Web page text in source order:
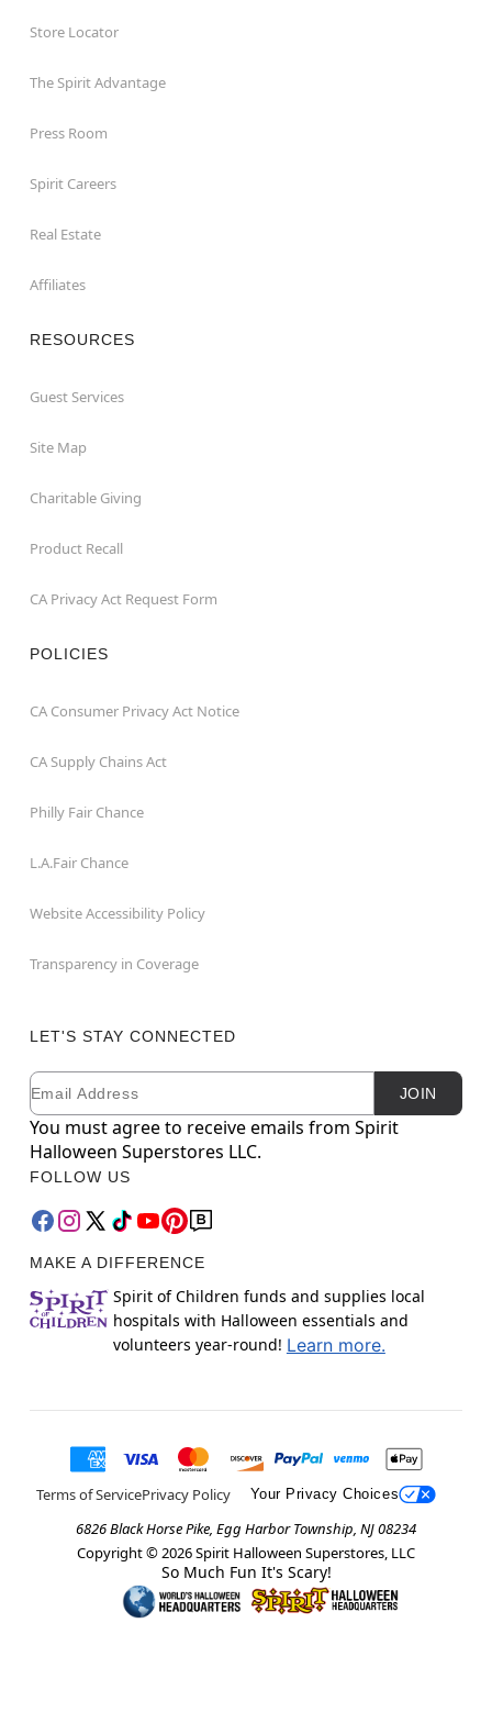
Store Locator
The Spirit Advantage
Press Room
Spirit Careers
Real Estate
Affiliates
RESOURCES
Guest Services
Site Map
Charitable Giving
Product Recall
CA Privacy Act Request Form
POLICIES
CA Consumer Privacy Act Notice
CA Supply Chains Act
Philly Fair Chance
L.A.Fair Chance
Website Accessibility Policy
Transparency in Coverage
LET'S STAY CONNECTED
Newsletter Subscription
Email JOIN
You must agree to receive emails from Spirit
Halloween Superstores LLC.
FOLLOW US
MAKE A DIFFERENCE
Spirit of Children funds and supplies local
hospitals with Halloween essentials and
volunteers year-round! Learn more.
Terms of ServicePrivacy Policy Your Privacy Choices
6826 Black Horse Pike, Egg Harbor Township, NJ 08234
Copyright © 2026Spirit Halloween Superstores, LLC
So Much Fun It's Scary!